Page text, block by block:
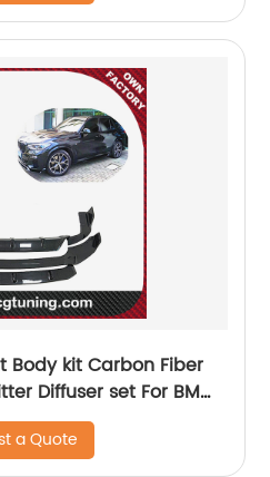
Body kit Carbon Fiber
Diffuser set For BMW
a Quote